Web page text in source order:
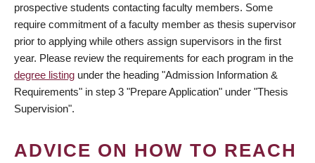
prospective students contacting faculty members. Some
require commitment of a faculty member as thesis supervisor
prior to applying while others assign supervisors in the first
year. Please review the requirements for each program in the
degree listing under the heading "Admission Information &
Requirements" in step 3 "Prepare Application" under "Thesis
Supervision".
ADVICE ON HOW TO REACH